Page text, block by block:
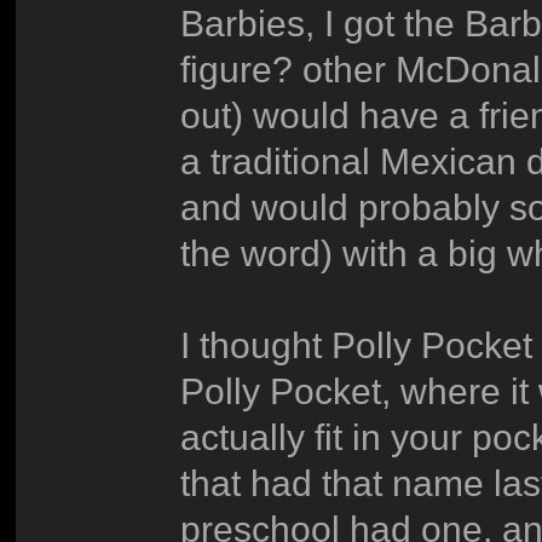
Barbies, I got the
figure? other
out) would have a
a traditional Mexican
and would probably
the word) with a big
I thought Polly
Polly Pocket, where
actually fit in your
that had that name
preschool had one,